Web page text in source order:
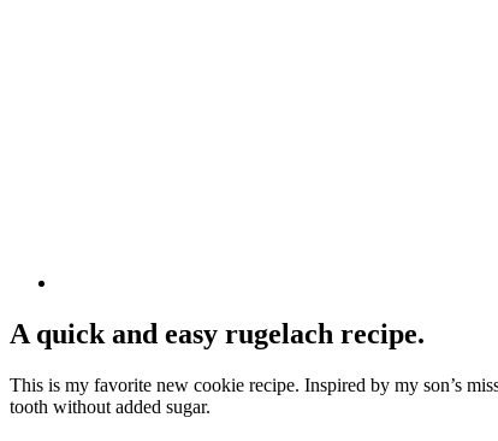
A quick and easy rugelach recipe.
This is my favorite new cookie recipe. Inspired by my son’s
tooth without added sugar.